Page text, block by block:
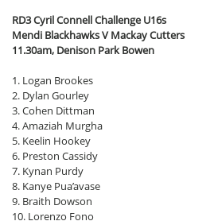
RD3 Cyril Connell Challenge U16s
Mendi Blackhawks V Mackay Cutters
11.30am, Denison Park Bowen
1. Logan Brookes
2. Dylan Gourley
3. Cohen Dittman
4. Amaziah Murgha
5. Keelin Hookey
6. Preston Cassidy
7. Kynan Purdy
8. Kanye Pua’avase
9. Braith Dowson
10. Lorenzo Fono